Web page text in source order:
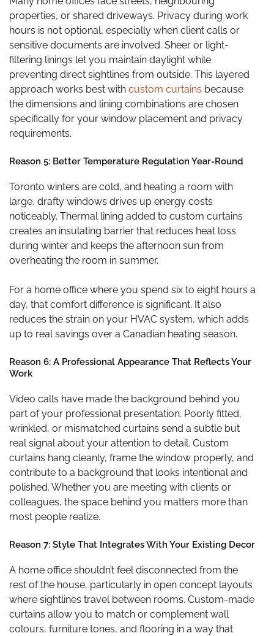
properties, or shared driveways. Privacy during work
hours is not optional, especially when client calls or
sensitive documents are involved. Sheer or light-
filtering linings let you maintain daylight while
preventing direct sightlines from outside. This layered
approach works best with custom curtains because
the dimensions and lining combinations are chosen
specifically for your window placement and privacy
requirements.
Reason 5: Better Temperature Regulation Year-Round
Toronto winters are cold, and heating a room with
large, drafty windows drives up energy costs
noticeably. Thermal lining added to custom curtains
creates an insulating barrier that reduces heat loss
during winter and keeps the afternoon sun from
overheating the room in summer.
For a home office where you spend six to eight hours a
day, that comfort difference is significant. It also
reduces the strain on your HVAC system, which adds
up to real savings over a Canadian heating season.
Reason 6: A Professional Appearance That Reflects Your
Work
Video calls have made the background behind you
part of your professional presentation. Poorly fitted,
wrinkled, or mismatched curtains send a subtle but
real signal about your attention to detail. Custom
curtains hang cleanly, frame the window properly, and
contribute to a background that looks intentional and
polished. Whether you are meeting with clients or
colleagues, the space behind you matters more than
most people realize.
Reason 7: Style That Integrates With Your Existing Decor
A home office shouldn’t feel disconnected from the
rest of the house, particularly in open concept layouts
where sightlines travel between rooms. Custom-made
curtains allow you to match or complement wall
colours, furniture tones, and flooring in a way that